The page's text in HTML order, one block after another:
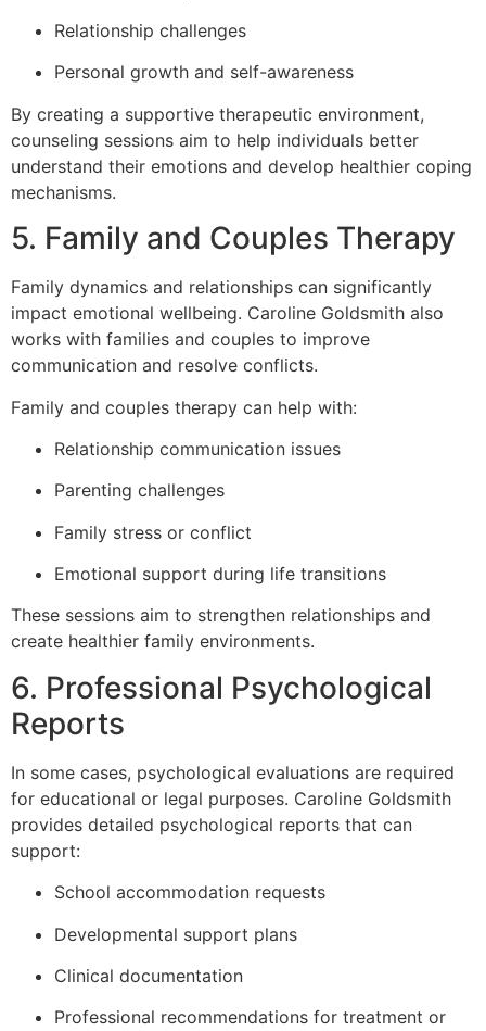
Relationship challenges
Personal growth and self-awareness
By creating a supportive therapeutic environment,
counseling sessions aim to help individuals better
understand their emotions and develop healthier coping
mechanisms.
5. Family and Couples Therapy
Family dynamics and relationships can significantly
impact emotional wellbeing. Caroline Goldsmith also
works with families and couples to improve
communication and resolve conflicts.
Family and couples therapy can help with:
Relationship communication issues
Parenting challenges
Family stress or conflict
Emotional support during life transitions
These sessions aim to strengthen relationships and
create healthier family environments.
6. Professional Psychological
Reports
In some cases, psychological evaluations are required
for educational or legal purposes. Caroline Goldsmith
provides detailed psychological reports that can
support:
School accommodation requests
Developmental support plans
Clinical documentation
Professional recommendations for treatment or